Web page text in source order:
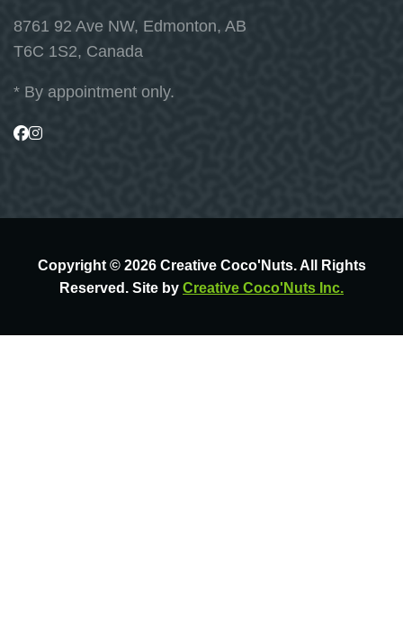
8761 92 Ave NW, Edmonton, AB
T6C 1S2, Canada
* By appointment only.
VisitVisit
Copyright © 2026 Creative Coco'Nuts. All Rights
Reserved. Site by Creative Coco'Nuts Inc.